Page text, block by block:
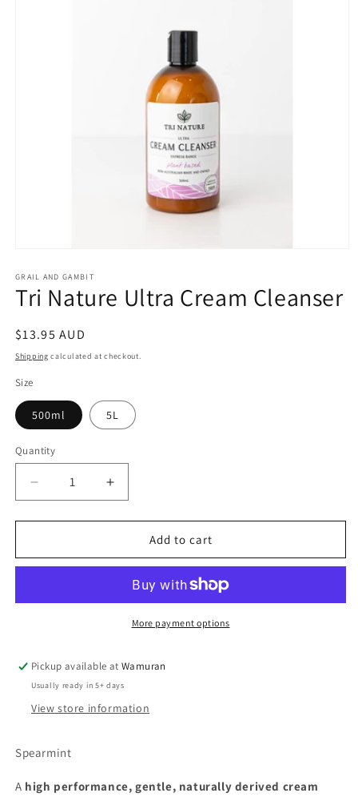
1
in
modal
GRAIL AND GAMBIT
Tri Nature Ultra Cream Cleanser
Regular
price
$13.95 AUD
Shipping calculated at checkout.
Size
500ml 5L
Quantity
Quantity
Decrease
quantity
for
Nature
Cleanser
Increase
quantity
for
Nature
Cream
Cleanser
Add to cart
More payment options
Pickup available atWamuran
Usually ready in 5+ days
View store information
Spearmint
A high performance, gentle, naturally derived cream